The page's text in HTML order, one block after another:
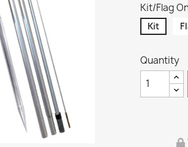
Kit/Flag
Kit
Quantity